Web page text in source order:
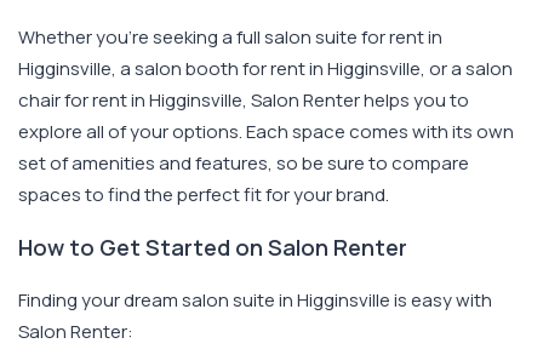
Whether you're seeking a full salon suite for rent in
Higginsville, a salon booth for rent in Higginsville, or a salon
chair for rent in Higginsville, Salon Renter helps you to
explore all of your options. Each space comes with its own
set of amenities and features, so be sure to compare
spaces to find the perfect fit for your brand.
How to Get Started on Salon Renter
Finding your dream salon suite in Higginsville is easy with
Salon Renter: